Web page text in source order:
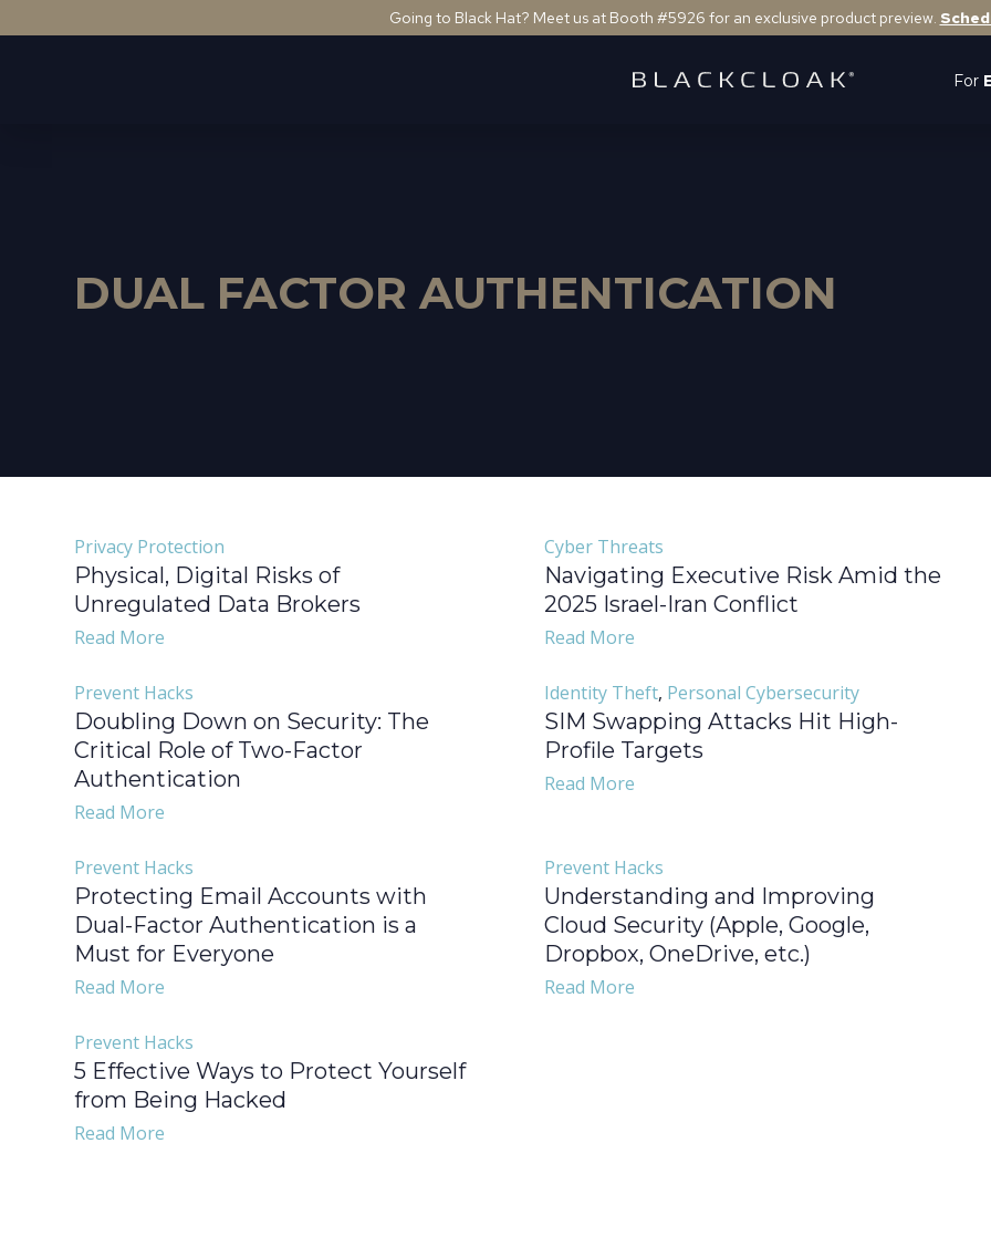
Going to Black Hat? Meet us at Booth #5926 for an exclusive product preview.
For
DUAL FACTOR AUTHENTICATION
Privacy Protection
Physical, Digital Risks of
Unregulated Data Brokers
Read More
Cyber Threats
Navigating Executive Risk Amid the
2025 Israel-Iran Conflict
Read More
Prevent Hacks
Doubling Down on Security: The
Critical Role of Two-Factor
Authentication
Read More
Identity Theft, Personal Cybersecurity
SIM Swapping Attacks Hit High-
Profile Targets
Read More
Prevent Hacks
Protecting Email Accounts with
Dual-Factor Authentication is a
Must for Everyone
Read More
Prevent Hacks
Understanding and Improving
Cloud Security (Apple, Google,
Dropbox, OneDrive, etc.)
Read More
Prevent Hacks
5 Effective Ways to Protect Yourself
from Being Hacked
Read More